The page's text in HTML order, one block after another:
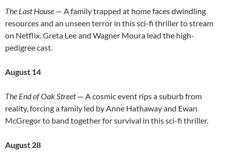
The Last House — A family trapped at home faces dwindling
resources and an unseen terror in this sci-fi thriller to stream
on Netflix. Greta Lee and Wagner Moura lead the high-
pedigree cast.
August 14
The End of Oak Street— A cosmic event rips a suburb from
reality, forcing a family led by Anne Hathaway and Ewan
McGregor to band together for survival in this sci-fi thriller.
August 28